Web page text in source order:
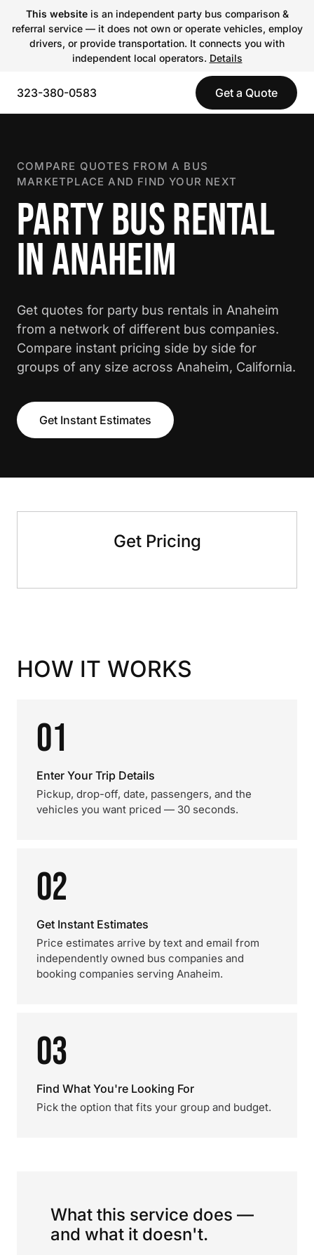
This websiteis an independent party bus comparison &
referral service — it does not own or operate vehicles, employ
drivers, or provide transportation. It connects you with
independent local operators. Details
323-380-0583 Get a Quote
COMPARE QUOTES FROM A BUS
MARKETPLACE AND FIND YOUR NEXT
PARTY BUS RENTAL
IN ANAHEIM
Get quotes for party bus rentals in Anaheim
from a network of different bus companies.
Compare instant pricing side by side for
groups of any size across Anaheim, California.
Get Instant Estimates
Get Pricing
HOW IT WORKS
01
Enter Your Trip Details
Pickup, drop-off, date, passengers, and the
vehicles you want priced — 30 seconds.
02
Get Instant Estimates
Price estimates arrive by text and email from
independently owned bus companies and
booking companies serving Anaheim.
03
Find What You're Looking For
Pick the option that fits your group and budget.
What this service does —
and what it doesn't.